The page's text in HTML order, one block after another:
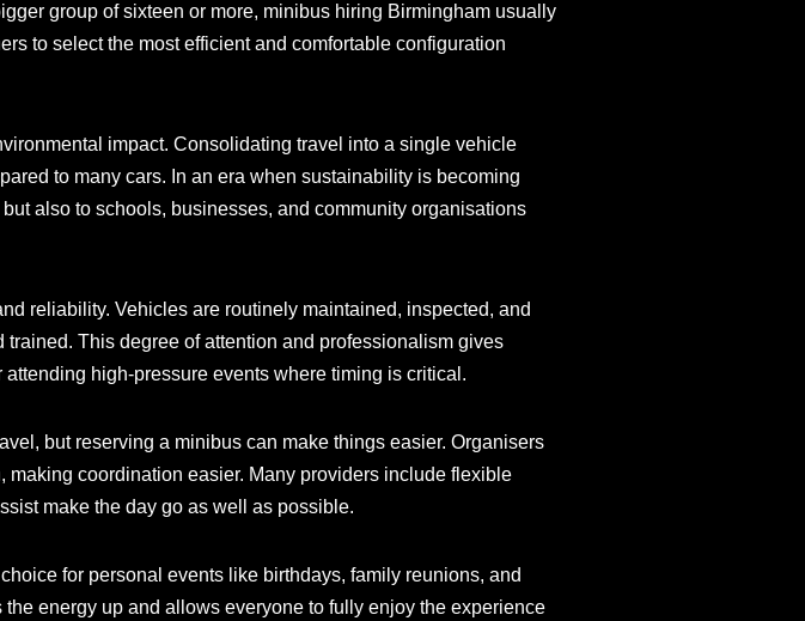
group of sixteen or more, minibus hiring Birmingham usually
to select the most efficient and comfortable configuration
impact. Consolidating travel into a single vehicle
to many cars. In an era when sustainability is becoming
also to schools, businesses, and community organisations
reliability. Vehicles are routinely maintained, inspected, and
This degree of attention and professionalism gives
high-pressure events where timing is critical.
but reserving a minibus can make things easier. Organisers
making coordination easier. Many providers include flexible
make the day go as well as possible.
for personal events like birthdays, family reunions, and
energy up and allows everyone to fully enjoy the experience